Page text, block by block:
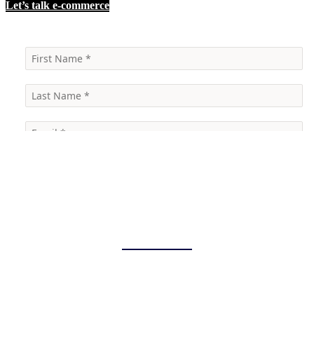
Let’s talk e-commerce